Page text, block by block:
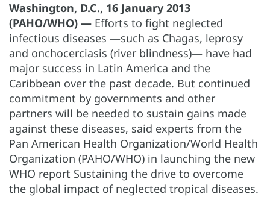
Washington, D.C., 16 January 2013
(PAHO/WHO) — Efforts to fight neglected
infectious diseases —such as Chagas, leprosy
and onchocerciasis (river blindness)— have had
major success in Latin America and the
Caribbean over the past decade. But continued
commitment by governments and other
partners will be needed to sustain gains made
against these diseases, said experts from the
Pan American Health Organization/World Health
Organization (PAHO/WHO) in launching the new
WHO report Sustaining the drive to overcome
the global impact of neglected tropical diseases.